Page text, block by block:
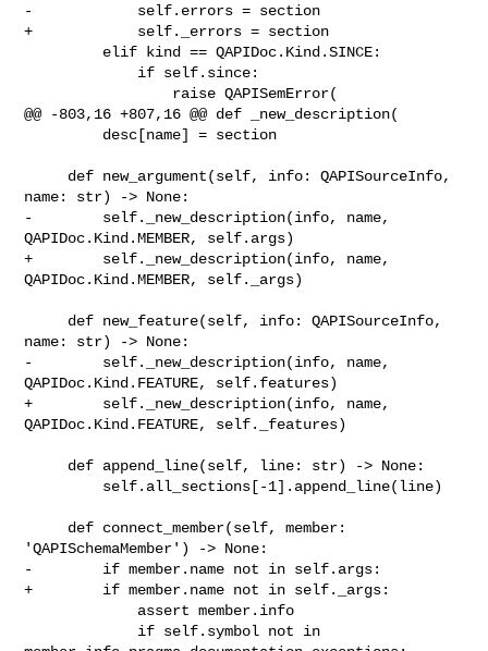
-            self.errors = section
+            self._errors = section
@@ -803,16 +807,16 @@ def _new_description(
name: str) -> None:
-        self._new_description(info, name,
QAPIDoc.Kind.MEMBER, self.args)
+        self._new_description(info, name,
QAPIDoc.Kind.MEMBER, self._args)
name: str) -> None:
-        self._new_description(info, name,
QAPIDoc.Kind.FEATURE, self.features)
+        self._new_description(info, name,
QAPIDoc.Kind.FEATURE, self._features)
'QAPISchemaMember') -> None:
-        if member.name not in self.args:
+        if member.name not in self._args: